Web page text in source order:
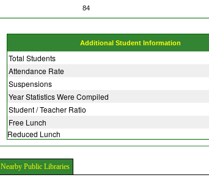
84
Additional Student Information
Total Students
Attendance Rate
Suspensions
Year Statistics Were Compiled
Student / Teacher Ratio
Free Lunch
Reduced Lunch
Nearby Public Libraries